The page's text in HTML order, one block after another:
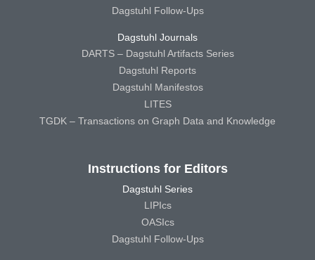
Dagstuhl Follow-Ups
Dagstuhl Journals
DARTS – Dagstuhl Artifacts Series
Dagstuhl Reports
Dagstuhl Manifestos
LITES
TGDK – Transactions on Graph Data and Knowledge
Instructions for Editors
Dagstuhl Series
LIPIcs
OASIcs
Dagstuhl Follow-Ups